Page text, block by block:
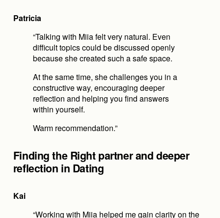
Patricia
“Talking with Miia felt very natural. Even
difficult topics could be discussed openly
because she created such a safe space.
At the same time, she challenges you in a
constructive way, encouraging deeper
reflection and helping you find answers
within yourself.
Warm recommendation.”
Finding the Right partner and deeper
reflection in Dating
Kai
“Working with Miia helped me gain clarity on the